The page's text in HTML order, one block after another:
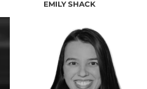
EMILY SHACK